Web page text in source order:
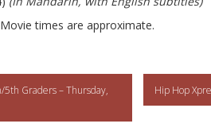
times are approximate.
5th Graders – Thursday,
Hip Hop